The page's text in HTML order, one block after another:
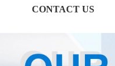
CONTACT US